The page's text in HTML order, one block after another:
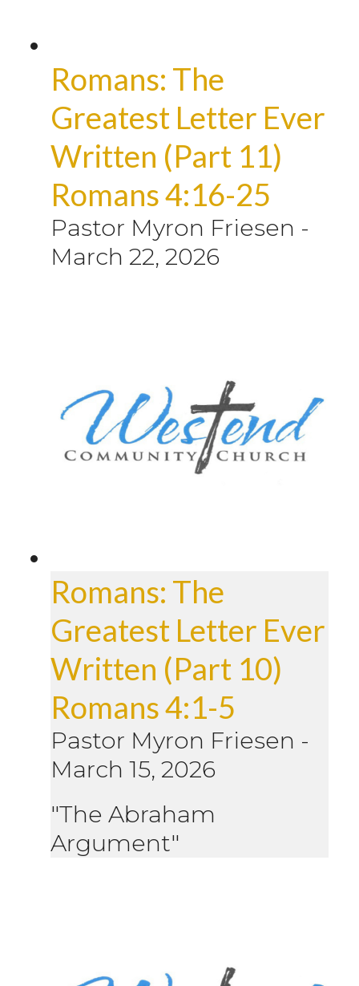
Romans: The
Greatest Letter Ever
Written (Part 11)
Romans 4:16-25
Pastor Myron Friesen -
March 22, 2026
Romans: The
Greatest Letter Ever
Written (Part 10)
Romans 4:1-5
Pastor Myron Friesen -
March 15, 2026
"The Abraham
Argument"